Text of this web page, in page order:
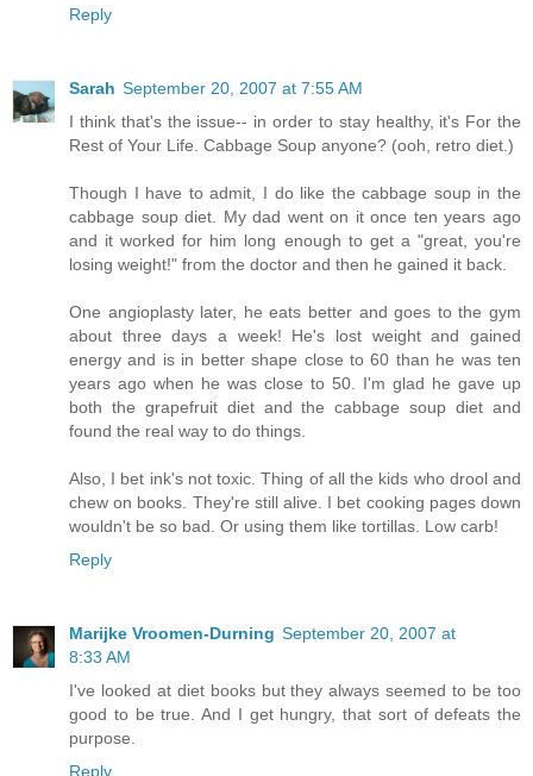
Reply
Sarah September 20, 2007 at 7:55 AM
I think that's the issue-- in order to stay healthy, it's For the
Rest of Your Life. Cabbage Soup anyone? (ooh, retro diet.)
Though I have to admit, I do like the cabbage soup in the
cabbage soup diet. My dad went on it once ten years ago
and it worked for him long enough to get a "great, you're
losing weight!" from the doctor and then he gained it back.
One angioplasty later, he eats better and goes to the gym
about three days a week! He's lost weight and gained
energy and is in better shape close to 60 than he was ten
years ago when he was close to 50. I'm glad he gave up
both the grapefruit diet and the cabbage soup diet and
found the real way to do things.
Also, I bet ink's not toxic. Thing of all the kids who drool and
chew on books. They're still alive. I bet cooking pages down
wouldn't be so bad. Or using them like tortillas. Low carb!
Reply
Marijke Vroomen-Durning September 20, 2007 at
8:33 AM
I've looked at diet books but they always seemed to be too
good to be true. And I get hungry, that sort of defeats the
purpose.
Reply